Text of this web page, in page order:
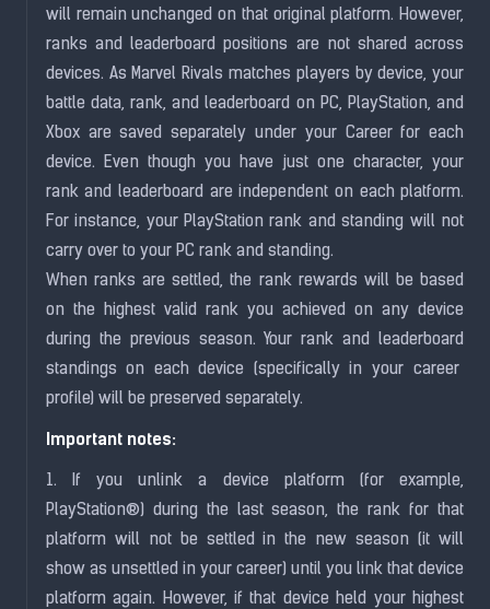
will remain unchanged on that original platform. However,
ranks andleaderboard positions are not shared across
devices. As Marvel Rivals matches players by device, your
battle data, rank, andleaderboard on PC, PlayStation, and
Xbox are saved separately under your Career for each
device. Even though you have just one character, your
rank andleaderboard are independent on each platform.
For instance, your PlayStation rank and standing will not
carry over to your PC rank and standing.
When ranks are settled, the rank rewards will be based
on the highest valid rank you achieved on any device
during the previous season. Your rank and leaderboard
standings on each device (specifically in your career
profile) will be preserved separately.
Important notes:
1. If you unlink a device platform (for example,
PlayStation®) during the last season, the rank for that
platform will not be settled in the new season (it will
show as unsettled in your career) until you link that device
platform again. However, if that device held your highest